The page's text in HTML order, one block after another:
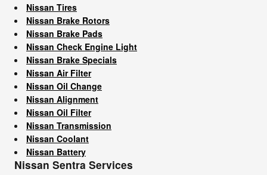
Nissan Tires
Nissan Brake Rotors
Nissan Brake Pads
Nissan Check Engine Light
Nissan Brake Specials
Nissan Air Filter
Nissan Oil Change
Nissan Alignment
Nissan Oil Filter
Nissan Transmission
Nissan Coolant
Nissan Battery
Nissan Sentra Services